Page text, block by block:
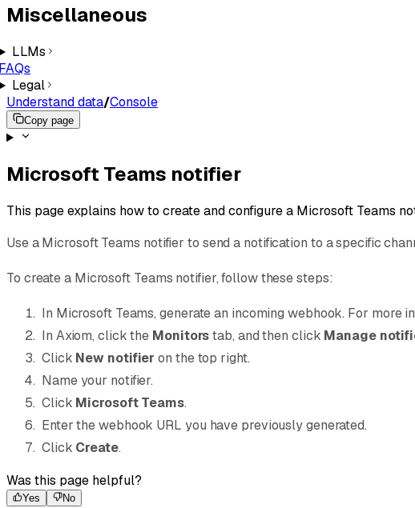
Miscellaneous
LLMs
Legal
Understand data/Console
Copy page
Microsoft Teams notifier
This page explains how to create and configure a Microsoft Teams
Use a Microsoft Teams notifier to send a notification to a specific
To create a Microsoft Teams notifier, follow these steps:
In Microsoft Teams, generate an incoming webhook. For more
In Axiom, click the Monitorstab, and then click Manage
Click New notifier on the top right.
Name your notifier.
Click Microsoft Teams.
Enter the webhook URL you have previously generated.
Click Create.
Was this page helpful?
Yes No